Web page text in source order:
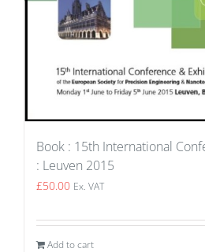
Book : 15th International
: Leuven 2015
£50.00 Ex. VAT
Add to cart